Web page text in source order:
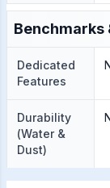
Benchmarks
Dedicated
Features
Durability
(Water &
Dust)